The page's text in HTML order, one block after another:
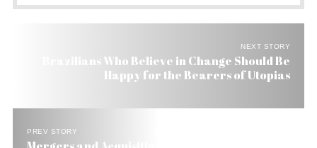
NEXT STORY
Brazilians Who Believe in Change Should Be
Happy for the Bearers of Utopias
PREV STORY